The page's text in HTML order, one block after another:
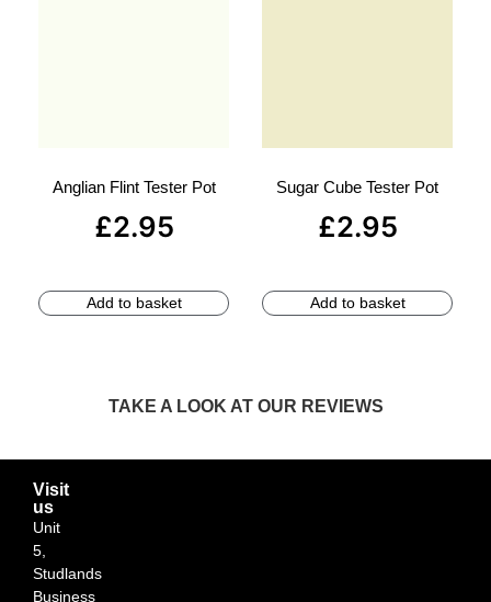
Anglian Flint Tester Pot
£2.95
Add to basket
Sugar Cube Tester Pot
£2.95
Add to basket
TAKE A LOOK AT OUR REVIEWS
Visit
us
Unit
5,
Studlands
Business